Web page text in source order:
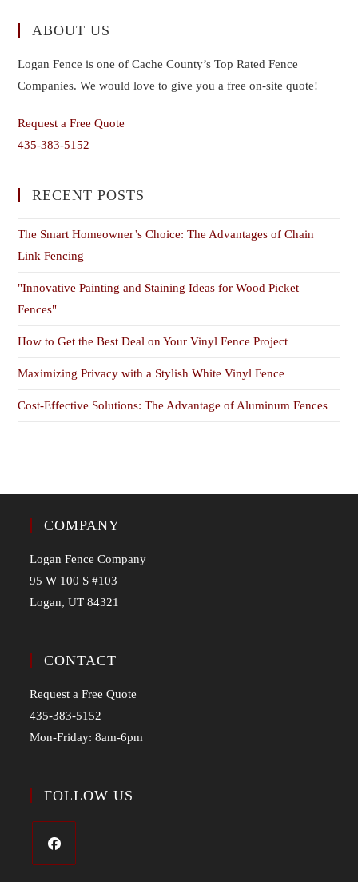
ABOUT US
Logan Fence is one of Cache County’s Top Rated Fence
Companies. We would love to give you a free on-site quote!
Request a Free Quote
435-383-5152
RECENT POSTS
The Smart Homeowner’s Choice: The Advantages of Chain
Link Fencing
"Innovative Painting and Staining Ideas for Wood Picket
Fences"
How to Get the Best Deal on Your Vinyl Fence Project
Maximizing Privacy with a Stylish White Vinyl Fence
Cost-Effective Solutions: The Advantage of Aluminum Fences
COMPANY
Logan Fence Company
95 W 100 S #103
Logan, UT 84321
CONTACT
Request a Free Quote
435-383-5152
Mon-Friday: 8am-6pm
FOLLOW US